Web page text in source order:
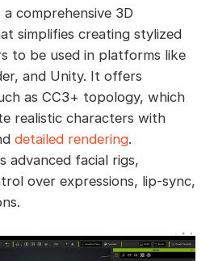
comprehensive 3D
simplifies creating stylized
to be used in platforms like
and Unity. It offers
as CC3+ topology, which
realistic characters with
detailed rendering.
advanced facial rigs,
over expressions, lip-sync,